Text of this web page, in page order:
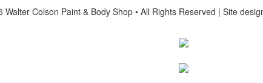
Walter Colson Paint & Body Shop • All Rights Reserved | Site